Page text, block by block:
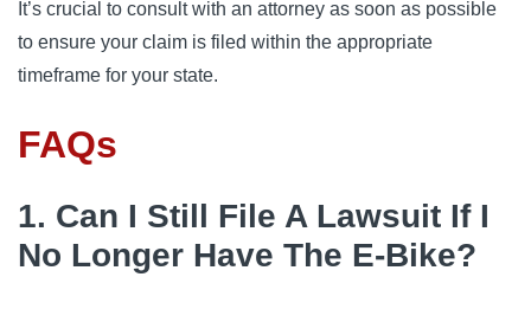
It’s crucial to consult with an attorney as soon as possible
to ensure your claim is filed within the appropriate
timeframe for your state.
FAQs
1. Can I Still File A Lawsuit If I
No Longer Have The E-Bike?